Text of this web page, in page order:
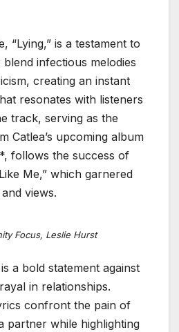
“Lying,” is a testament to
blend infectious melodies
creating an instant
resonates with listeners
track, serving as the
Catlea’s upcoming album
follows the success of
Me,” which garnered
views.
Focus, Leslie Hurst
a bold statement against
in relationships.
confront the pain of
partner while highlighting